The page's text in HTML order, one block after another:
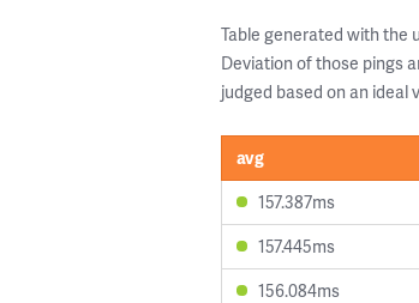
Table generated with the
Deviation of those pings
judged based on an ideal
avg
157.387ms
157.445ms
156.084ms